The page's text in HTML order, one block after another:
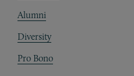
Alumni
Diversity
Pro Bono